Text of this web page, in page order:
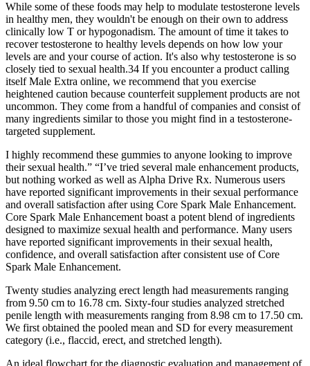
While some of these foods may help to modulate testosterone levels
in healthy men, they wouldn't be enough on their own to address
clinically low T or hypogonadism. The amount of time it takes to
recover testosterone to healthy levels depends on how low your
levels are and your course of action. It's also why testosterone is so
closely tied to sexual health.34 If you encounter a product calling
itself Male Extra online, we recommend that you exercise
heightened caution because counterfeit supplement products are not
uncommon. They come from a handful of companies and consist of
many ingredients similar to those you might find in a testosterone-
targeted supplement.
I highly recommend these gummies to anyone looking to improve
their sexual health.” “I’ve tried several male enhancement products,
but nothing worked as well as Alpha Drive Rx. Numerous users
have reported significant improvements in their sexual performance
and overall satisfaction after using Core Spark Male Enhancement.
Core Spark Male Enhancement boast a potent blend of ingredients
designed to maximize sexual health and performance. Many users
have reported significant improvements in their sexual health,
confidence, and overall satisfaction after consistent use of Core
Spark Male Enhancement.
Twenty studies analyzing erect length had measurements ranging
from 9.50 cm to 16.78 cm. Sixty-four studies analyzed stretched
penile length with measurements ranging from 8.98 cm to 17.50 cm.
We first obtained the pooled mean and SD for every measurement
category (i.e., flaccid, erect, and stretched length).